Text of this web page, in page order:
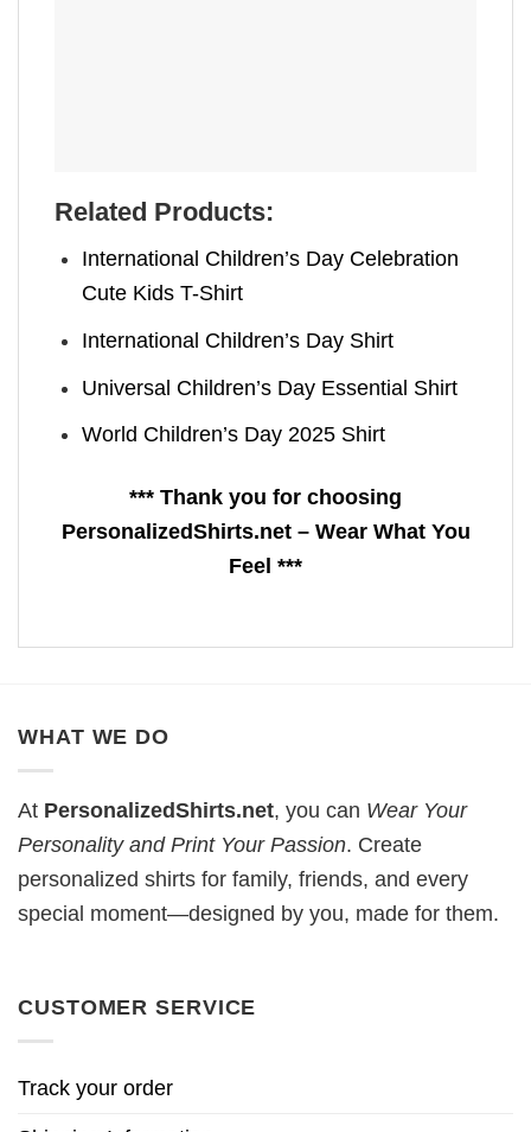
Related Products:
International Children’s Day Celebration
Cute Kids T-Shirt
International Children’s Day Shirt
Universal Children’s Day Essential Shirt
World Children’s Day 2025 Shirt
*** Thank you for choosing
PersonalizedShirts.net – Wear What You
Feel ***
WHAT WE DO
At PersonalizedShirts.net, you can Wear Your
Personality and Print Your Passion. Create
personalized shirts for family, friends, and every
special moment—designed by you, made for them.
CUSTOMER SERVICE
Track your order